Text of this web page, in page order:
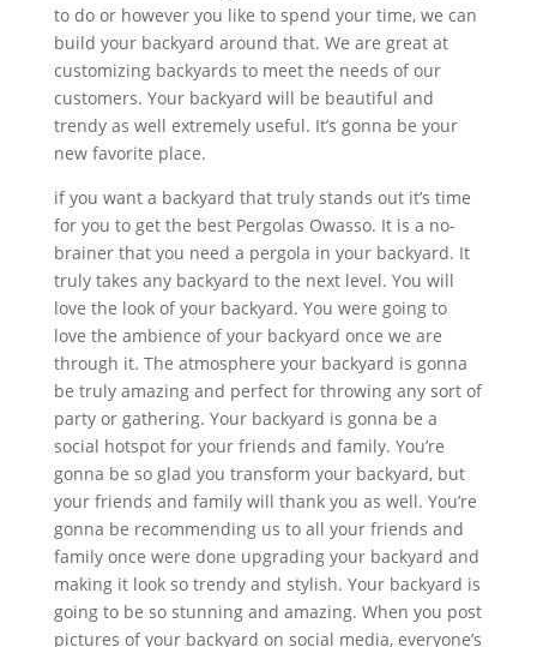
to do or however you like to spend your time, we can
build your backyard around that. We are great at
customizing backyards to meet the needs of our
customers. Your backyard will be beautiful and
trendy as well extremely useful. It’s gonna be your
new favorite place.
if you want a backyard that truly stands out it’s time
for you to get the best Pergolas Owasso. It is a no-
brainer that you need a pergola in your backyard. It
truly takes any backyard to the next level. You will
love the look of your backyard. You were going to
love the ambience of your backyard once we are
through it. The atmosphere your backyard is gonna
be truly amazing and perfect for throwing any sort of
party or gathering. Your backyard is gonna be a
social hotspot for your friends and family. You’re
gonna be so glad you transform your backyard, but
your friends and family will thank you as well. You’re
gonna be recommending us to all your friends and
family once were done upgrading your backyard and
making it look so trendy and stylish. Your backyard is
going to be so stunning and amazing. When you post
pictures of your backyard on social media, everyone’s